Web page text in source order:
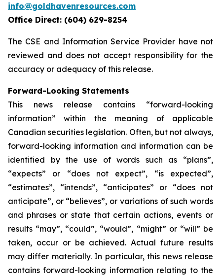
info@goldhavenresources.com
Office Direct: (604) 629-8254
The CSE and Information Service Provider have not
reviewed and does not accept responsibility for the
accuracy or adequacy of this release.
Forward-Looking Statements
This news release contains “forward-looking
information” within the meaning of applicable
Canadian securities legislation. Often, but not always,
forward-looking information and information can be
identified by the use of words such as “plans”,
“expects” or “does not expect”, “is expected”,
“estimates”, “intends”, “anticipates” or “does not
anticipate”, or “believes”, or variations of such words
and phrases or state that certain actions, events or
results “may”, “could”, “would”, “might” or “will” be
taken, occur or be achieved. Actual future results
may differ materially. In particular, this news release
contains forward-looking information relating to the